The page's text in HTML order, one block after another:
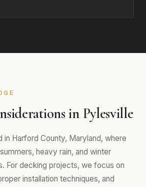
in Pylesville
in Harford County, Maryland, where
heavy rain, and winter
For decking projects, we focus on
installation techniques, and